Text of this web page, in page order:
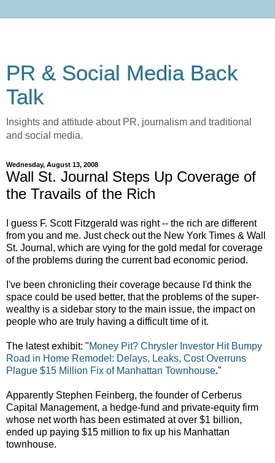
PR & Social Media Back
Talk
Insights and attitude about PR, journalism and traditional
and social media.
Wednesday, August 13, 2008
Wall St. Journal Steps Up Coverage of
the Travails of the Rich
I guess F. Scott Fitzgerald was right -- the rich are different
from you and me. Just check out the New York Times & Wall
St. Journal, which are vying for the gold medal for coverage
of the problems during the current bad economic period.
I've been chronicling their coverage because I'd think the
space could be used better, that the problems of the super-
wealthy is a sidebar story to the main issue, the impact on
people who are truly having a difficult time of it.
The latest exhibit: "Money Pit? Chrysler Investor Hit Bumpy
Road in Home Remodel: Delays, Leaks, Cost Overruns
Plague $15 Million Fix of Manhattan Townhouse."
Apparently Stephen Feinberg, the founder of Cerberus
Capital Management, a hedge-fund and private-equity firm
whose net worth has been estimated at over $1 billion,
ended up paying $15 million to fix up his Manhattan
townhouse.